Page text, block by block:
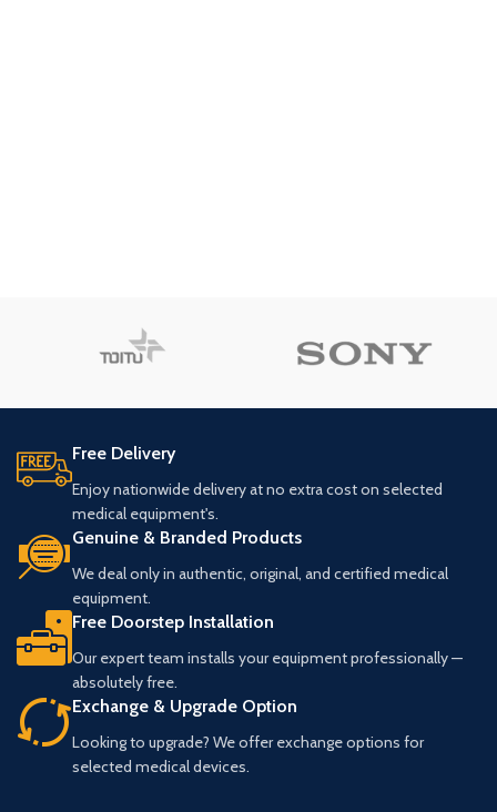
Free Delivery
Enjoy nationwide delivery at no extra cost on selected
medical equipment's.
Genuine & Branded Products
We deal only in authentic, original, and certified medical
equipment.
Free Doorstep Installation
Our expert team installs your equipment professionally —
absolutely free.
Exchange & Upgrade Option
Looking to upgrade? We offer exchange options for
selected medical devices.